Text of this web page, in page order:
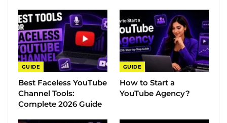
GUIDE
Best Faceless YouTube
Channel Tools:
Complete 2026 Guide
GUIDE
How to Start a
YouTube Agency?